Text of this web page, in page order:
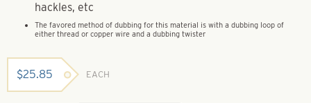
hackles, etc
The favored method of dubbing for this material is with a dubbing loop of
either thread or copper wire and a dubbing twister
$25.85 EACH